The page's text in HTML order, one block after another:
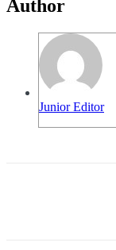
Author
Junior Editor